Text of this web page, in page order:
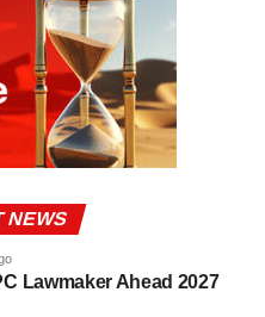
NEWS
Lawmaker Ahead 2027